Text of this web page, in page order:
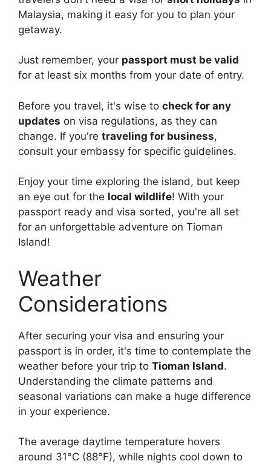
Malaysia, making it easy for you to plan your
getaway.
Just remember, your passport must be valid
for at least six months from your date of entry.
Before you travel, it's wise to check for any
updates on visa regulations, as they can
change. If you're traveling for business,
consult your embassy for specific guidelines.
Enjoy your time exploring the island, but keep
an eye out for the local wildlife! With your
passport ready and visa sorted, you're all set
for an unforgettable adventure on Tioman
Island!
Weather
Considerations
After securing your visa and ensuring your
passport is in order, it's time to contemplate the
weather before your trip to Tioman Island.
Understanding the climate patterns and
seasonal variations can make a huge difference
in your experience.
The average daytime temperature hovers
around 31°C (88°F), while nights cool down to